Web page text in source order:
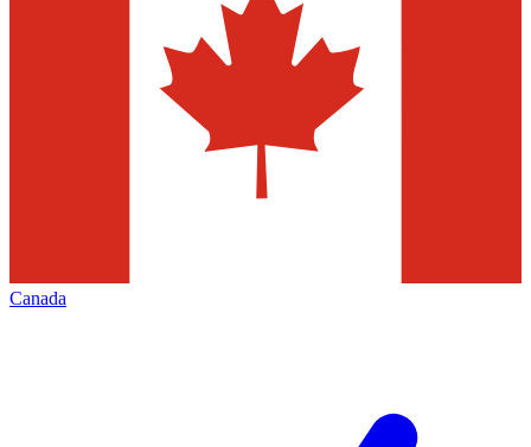
Canada